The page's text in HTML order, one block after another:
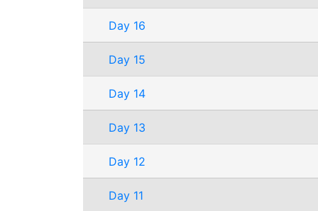
Day 16
Day 15
Day 14
Day 13
Day 12
Day 11